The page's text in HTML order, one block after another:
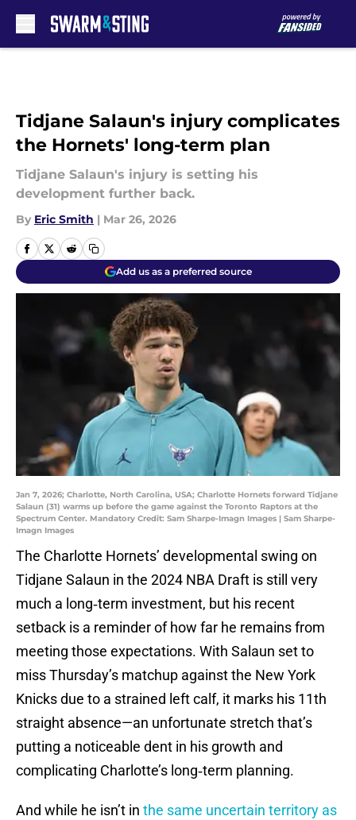
Tidjane Salaun's injury complicates
the Hornets' long-term plan
Tidjane Salaun's injury is setting his
development further back.
By Eric Smith | Mar 26, 2026
Add us as a preferred source
Jan 7, 2026; Charlotte, North Carolina, USA; Charlotte Hornets forward Tidjane
Salaun (31) warms up before the game against the Toronto Raptors at the
Spectrum Center. Mandatory Credit: Sam Sharpe-Imagn Images | Sam Sharpe-
Imagn Images
The Charlotte Hornets’ developmental swing on
Tidjane Salaun in the 2024 NBA Draft is still very
much a long‑term investment, but his recent
setback is a reminder of how far he remains from
meeting those expectations. With Salaun set to
miss Thursday’s matchup against the New York
Knicks due to a strained left calf, it marks his 11th
straight absence—an unfortunate stretch that’s
putting a noticeable dent in his growth and
complicating Charlotte’s long‑term planning.
And while he isn’t in the same uncertain territory as